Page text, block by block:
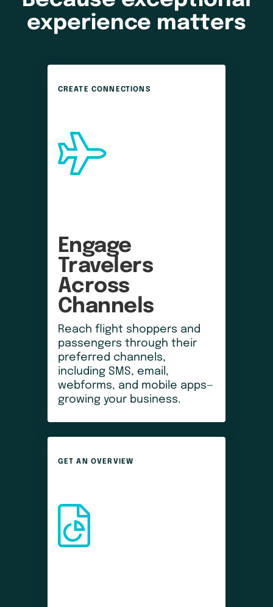
experience matters
CREATE CONNECTIONS
Engage
Travelers
Across
Channels
Reach flight shoppers and
passengers through their
preferred channels,
including SMS, email,
webforms, and mobile apps—
growing your business.
GET AN OVERVIEW